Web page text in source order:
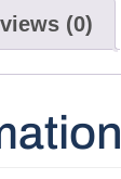
(0)